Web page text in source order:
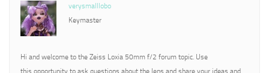
verysmalllobo
Keymaster
Hi and welcome to the Zeiss Loxia 50mm f/2 forum topic. Use
this opportunity to ask questions about the lens and share your ideas and